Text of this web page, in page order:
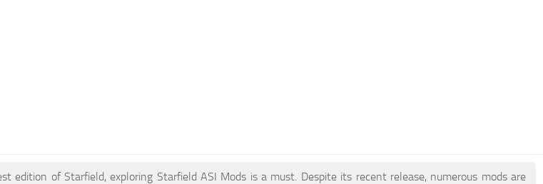
edition of Starfield, exploring Starfield ASI Mods is a must. Despite its recent release, numerous mods are